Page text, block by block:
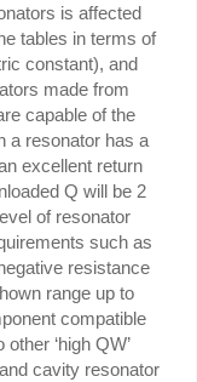
is affected
tables in terms of
constant), and
made from
capable of the
a resonator has a
excellent return
Q will be 2
of resonator
such as
resistance
range up to
compatible
‘high QW’
cavity resonator